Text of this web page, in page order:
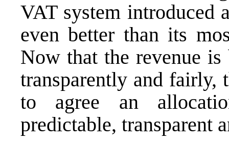
VAT system introduced
even better than its
Now that the revenue
transparently and fairly,
to agree an
predictable, transparent